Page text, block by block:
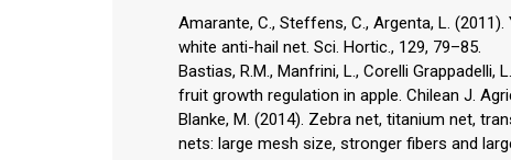
Amarante, C., Steffens, C., Argenta, L. (2011).
white anti-hail net. Sci. Hortic., 129, 79–85.
Bastias, R.M., Manfrini, L., Corelli
fruit growth regulation in apple. Chilean J.
Blanke, M. (2014). Zebra net, titanium net,
nets: large mesh size, stronger fibers and